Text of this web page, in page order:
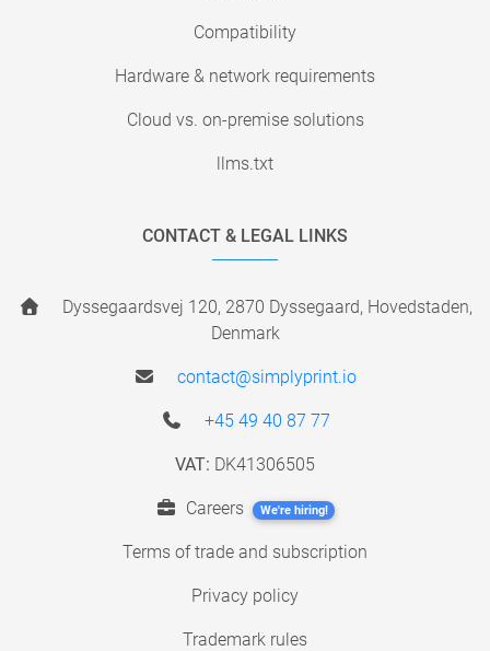
Compatibility
Hardware & network requirements
Cloud vs. on-premise solutions
llms.txt
CONTACT & LEGAL LINKS
Dyssegaardsvej 120, 2870 Dyssegaard, Hovedstaden,
Denmark
contact@simplyprint.io
+45 49 40 87 77
VAT: DK41306505
Careers We're hiring!
Terms of trade and subscription
Privacy policy
Trademark rules